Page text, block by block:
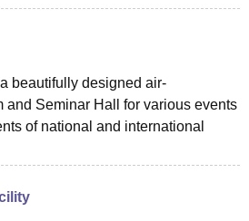
beautifully designed air-
and Seminar Hall for various events
of national and international